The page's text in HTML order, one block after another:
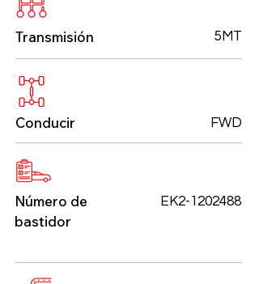
Transmisión 5MT
Conducir FWD
Número de
bastidor
EK2-1202488